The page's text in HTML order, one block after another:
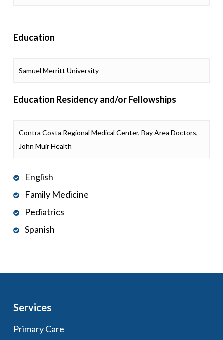
Education
Samuel Merritt University
Education Residency and/or Fellowships
Contra Costa Regional Medical Center, Bay Area Doctors,
John Muir Health
English
Family Medicine
Pediatrics
Spanish
Services
Primary Care